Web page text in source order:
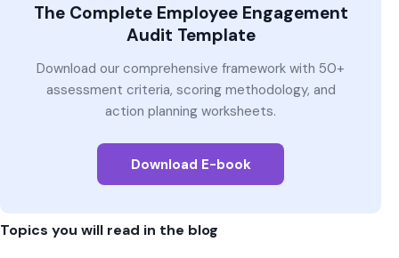
The Complete Employee Engagement
Audit Template
Download our comprehensive framework with 50+
assessment criteria, scoring methodology, and
action planning worksheets.
Download E-book
Topics you will read in the blog